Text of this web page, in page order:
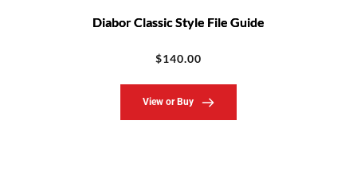
Diabor Classic Style File Guide
$140.00
View or Buy